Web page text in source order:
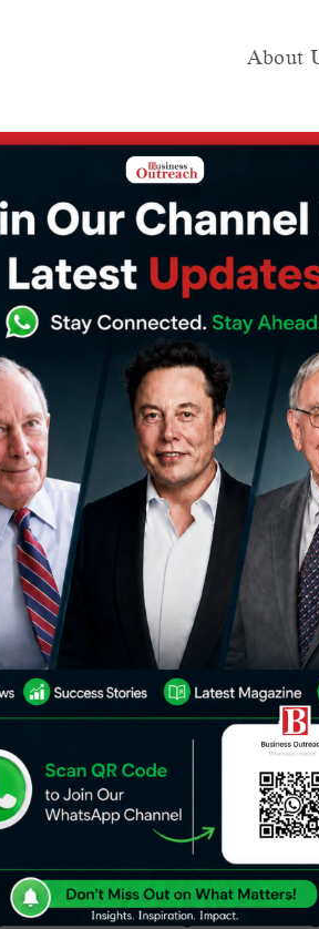
About
Media KIT
India’s Crypto Bill, Ahead of Parliament’s
That
India’s
Session
crypto transactions in
more quickly than
that over a hundred
According to several
investor population.
the government
their mining and trading